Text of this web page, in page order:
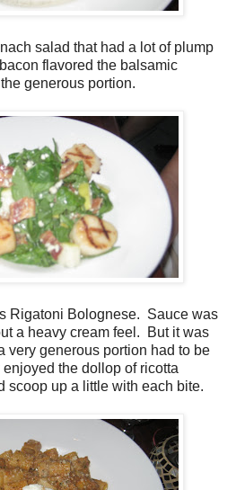
salad that had a lot of plump
flavored the balsamic
generous portion.
Rigatoni Bolognese. Sauce was
a heavy cream feel. But it was
very generous portion had to be
the dollop of ricotta
scoop up a little with each bite.